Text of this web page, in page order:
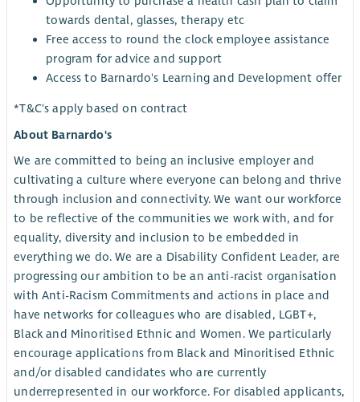
towards dental, glasses, therapy etc
Free access to round the clock employee assistance
program for advice and support
Access to Barnardo's Learning and Development offer
*T&C's apply based on contract
About Barnardo's
We are committed to being an inclusive employer and
cultivating a culture where everyone can belong and thrive
through inclusion and connectivity. We want our workforce
to be reflective of the communities we work with, and for
equality, diversity and inclusion to be embedded in
everything we do. We are a Disability Confident Leader, are
progressing our ambition to be an anti-racist organisation
with Anti-Racism Commitments and actions in place and
have networks for colleagues who are disabled, LGBT+,
Black and Minoritised Ethnic and Women. We particularly
encourage applications from Black and Minoritised Ethnic
and/or disabled candidates who are currently
underrepresented in our workforce. For disabled applicants,